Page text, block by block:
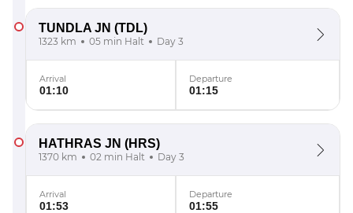
TUNDLA JN (TDL)
1323 km 05 min Halt Day 3
Arrival
01:10
Departure
01:15
HATHRAS JN (HRS)
1370 km 02 min Halt Day 3
Arrival
01:53
Departure
01:55